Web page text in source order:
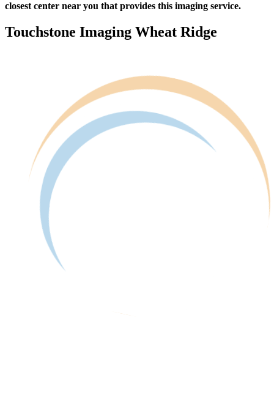
closest center near you that provides this imaging service.
Touchstone Imaging Wheat Ridge